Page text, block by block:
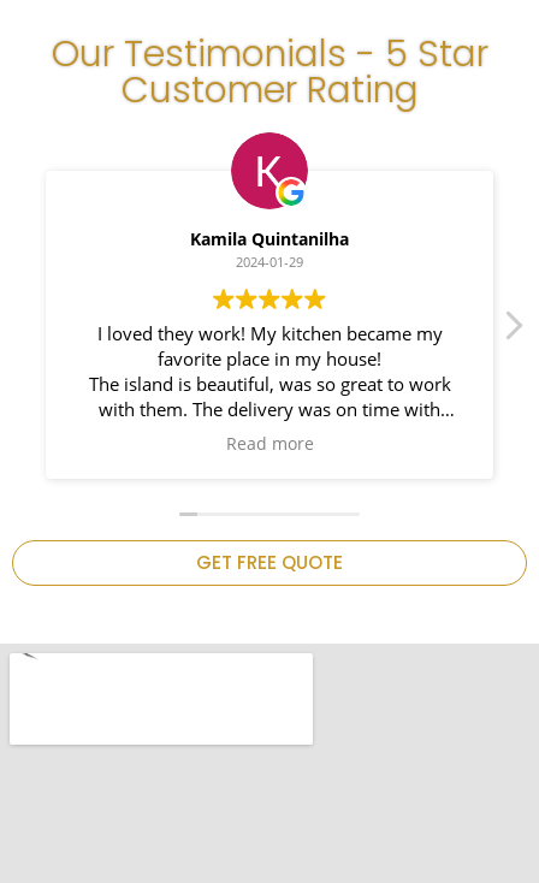
Our Testimonials - 5 Star
Customer Rating
Myleno Oliveira
2024-01-28
We had a great experience with Space
Countertops. Elin Very knowledgeable and
responsible. My New Granite Countertop looks
Amazing!
GET FREE QUOTE